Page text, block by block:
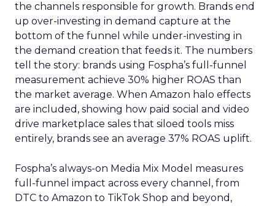
the channels responsible for growth. Brands end
up over-investing in demand capture at the
bottom of the funnel while under-investing in
the demand creation that feeds it. The numbers
tell the story: brands using Fospha’s full-funnel
measurement achieve 30% higher ROAS than
the market average. When Amazon halo effects
are included, showing how paid social and video
drive marketplace sales that siloed tools miss
entirely, brands see an average 37% ROAS uplift.
Fospha’s always-on Media Mix Model measures
full-funnel impact across every channel, from
DTC to Amazon to TikTok Shop and beyond,